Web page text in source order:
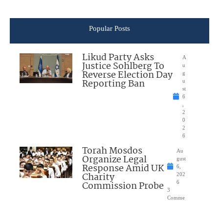
Popular Posts
Likud Party Asks
Justice Sohlberg To
Reverse Election Day
Reporting Ban
A
u
g
u
st
6
2
0
2
6
Torah Mosdos
Organize Legal
Response Amid UK
Charity
Commission Probe
Au
gust
6,
202
6
3
Comme